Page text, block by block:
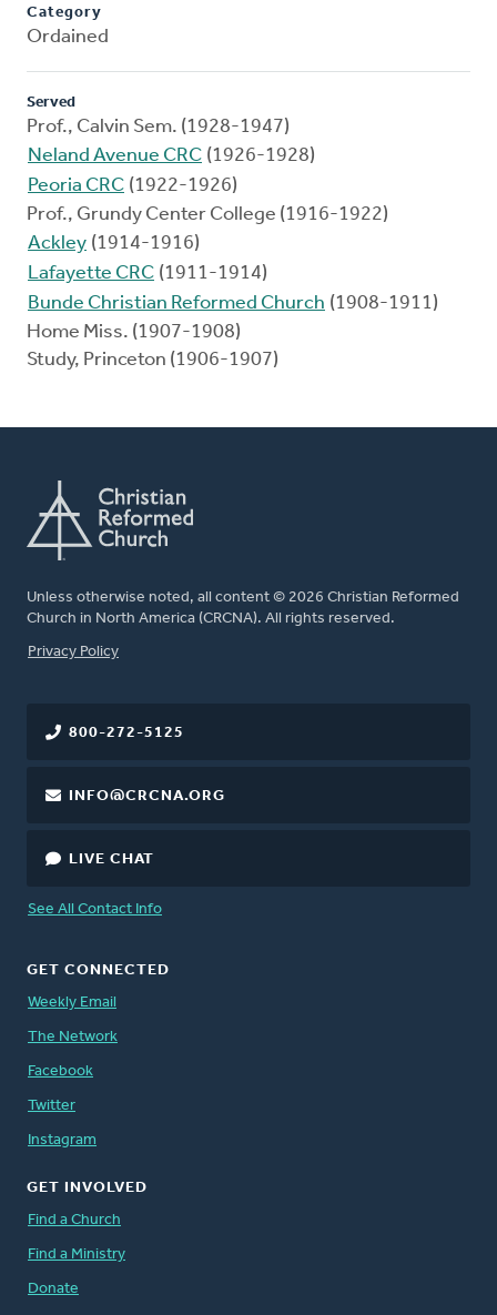
Category
Ordained
Served
Prof., Calvin Sem. (1928-1947)
Neland Avenue CRC (1926-1928)
Peoria CRC (1922-1926)
Prof., Grundy Center College (1916-1922)
Ackley (1914-1916)
Lafayette CRC (1911-1914)
Bunde Christian Reformed Church (1908-1911)
Home Miss. (1907-1908)
Study, Princeton (1906-1907)
Unless otherwise noted, all content © 2026 Christian Reformed
Church in North America (CRCNA). All rights reserved.
FOOTER
Privacy Policy
800-272-5125
INFO@CRCNA.ORG
LIVE CHAT
See All Contact Info
GET CONNECTED
Weekly Email
The Network
Facebook
Twitter
Instagram
GET INVOLVED
Find a Church
Find a Ministry
Donate